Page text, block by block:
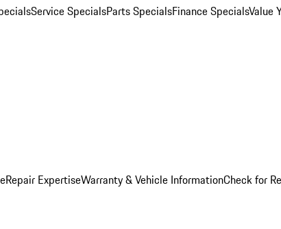
Service SpecialsParts SpecialsFinance SpecialsValue
Repair ExpertiseWarranty & Vehicle InformationCheck for